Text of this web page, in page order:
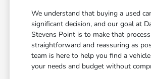
We understand that buying a used
significant decision, and our goal at
Stevens Point is to make that
straightforward and reassuring as
team is here to help you find a
your needs and budget without